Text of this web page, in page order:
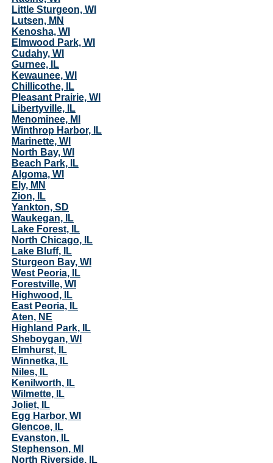
Little Sturgeon, WI
Lutsen, MN
Kenosha, WI
Elmwood Park, WI
Cudahy, WI
Gurnee, IL
Kewaunee, WI
Chillicothe, IL
Pleasant Prairie, WI
Libertyville, IL
Menominee, MI
Winthrop Harbor, IL
Marinette, WI
North Bay, WI
Beach Park, IL
Algoma, WI
Ely, MN
Zion, IL
Yankton, SD
Waukegan, IL
Lake Forest, IL
North Chicago, IL
Lake Bluff, IL
Sturgeon Bay, WI
West Peoria, IL
Forestville, WI
Highwood, IL
East Peoria, IL
Aten, NE
Highland Park, IL
Sheboygan, WI
Elmhurst, IL
Winnetka, IL
Niles, IL
Kenilworth, IL
Wilmette, IL
Joliet, IL
Egg Harbor, WI
Glencoe, IL
Evanston, IL
Stephenson, MI
North Riverside, IL